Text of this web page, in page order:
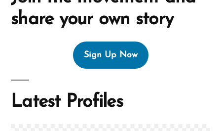
share your own story
Sign Up Now
Latest Profiles